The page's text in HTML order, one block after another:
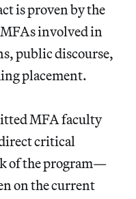
is proven by the
involved in
public discourse,
placement.
MFA faculty
critical
of the program—
on the current